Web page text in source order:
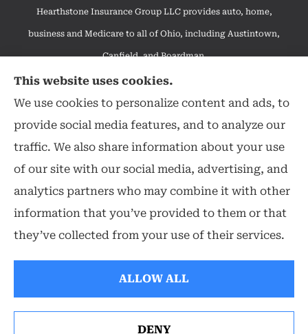
Hearthstone Insurance Group LLC provides auto, home,
business and Medicare to all of Ohio, including Austintown,
Canfield, and Boardman.
We do not offer every available plan in your area. Any
information we provide is limited to those plans we do offer in
your area. Please contact Medicare.gov or 1-800-MEDICARE to
get information on all of your options.
© Copyright 2026, Hearthstone Insurance Group
Accessibility Statement
This website uses cookies.
We use cookies to personalize content and ads, to
provide social media features, and to analyze our
traffic. We also share information about your use
of our site with our social media, advertising, and
analytics partners who may combine it with other
information that you’ve provided to them or that
they’ve collected from your use of their services.
ALLOW ALL
DENY